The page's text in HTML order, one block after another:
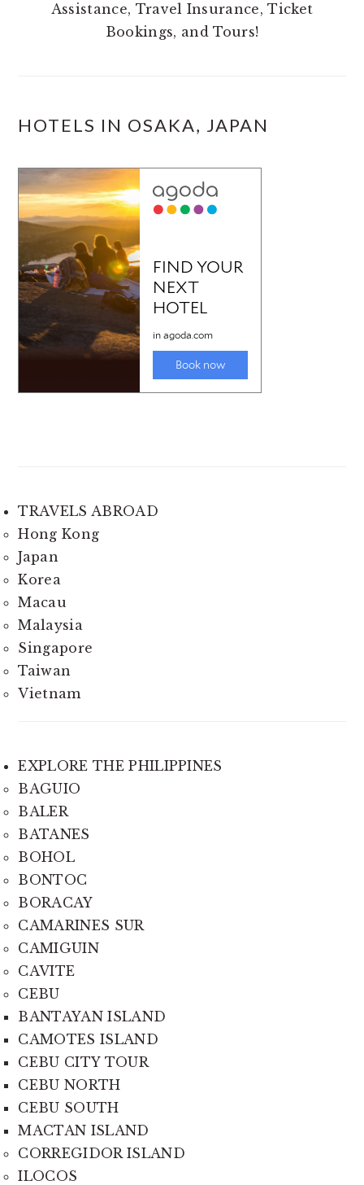
Assistance, Travel Insurance, Ticket
Bookings, and Tours!
HOTELS IN OSAKA, JAPAN
TRAVELS ABROAD
Hong Kong
Japan
Korea
Macau
Malaysia
Singapore
Taiwan
Vietnam
EXPLORE THE PHILIPPINES
BAGUIO
BALER
BATANES
BOHOL
BONTOC
BORACAY
CAMARINES SUR
CAMIGUIN
CAVITE
CEBU
BANTAYAN ISLAND
CAMOTES ISLAND
CEBU CITY TOUR
CEBU NORTH
CEBU SOUTH
MACTAN ISLAND
CORREGIDOR ISLAND
ILOCOS